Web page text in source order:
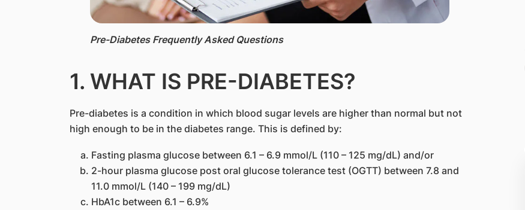
Pre-Diabetes Frequently Asked Questions
1. WHAT IS PRE-DIABETES?
Pre-diabetes is a condition in which blood sugar levels are higher than normal but not
high enough to be in the diabetes range. This is defined by:
Fasting plasma glucose between 6.1 – 6.9 mmol/L (110 – 125 mg/dL) and/or
2-hour plasma glucose post oral glucose tolerance test (OGTT) between 7.8 and
11.0 mmol/L (140 – 199 mg/dL)
HbA1c between 6.1 – 6.9%